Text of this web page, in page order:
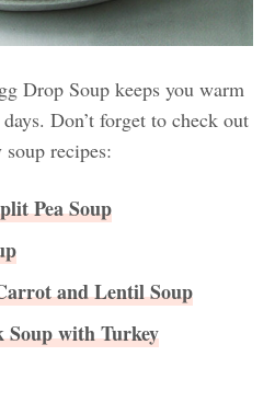
Drop Soup keeps you warm
Don’t forget to check out
soup recipes:
Pea Soup
and Lentil Soup
Soup with Turkey